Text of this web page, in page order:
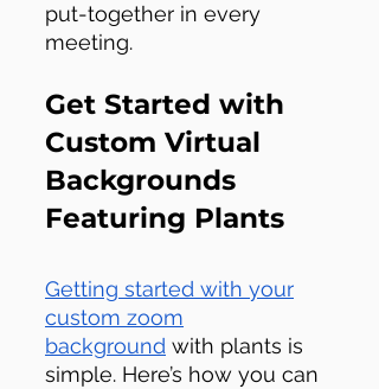
put-together in every
meeting.
Get Started with
Custom Virtual
Backgrounds
Featuring Plants
Getting started with your
custom zoom
background with plants is
simple. Here’s how you can